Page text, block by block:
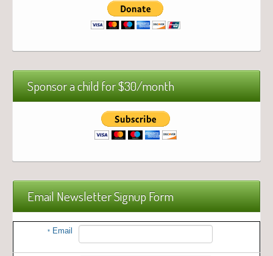
Sponsor a child for $30/month
Email Newsletter Signup Form
* Email